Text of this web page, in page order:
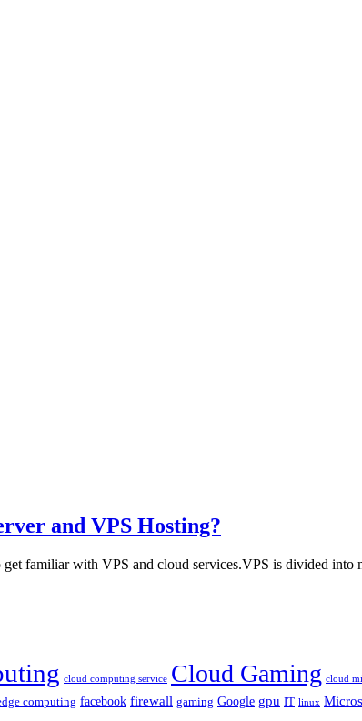
and VPS Hosting?
familiar with VPS and cloud services.VPS is divided
cloud computing service Cloud Gaming cloud
computing facebook firewall gaming Google gpu IT linux